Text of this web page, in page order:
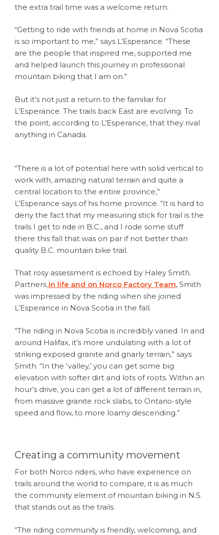
the extra trail time was a welcome return.
“Getting to ride with friends at home in Nova Scotia
is so important to me,” says L’Esperance. “These
are the people that inspired me, supported me
and helped launch this journey in professional
mountain biking that I am on.”
But it’s not just a return to the familiar for
L’Esperance. The trails back East are evolving. To
the point, according to L’Esperance, that they rival
anything in Canada.
“There is a lot of potential here with solid vertical to
work with, amazing natural terrain and quite a
central location to the entire province,”
L’Esperance says of his home province. “It is hard to
deny the fact that my measuring stick for trail is the
trails I get to ride in B.C., and I rode some stuff
there this fall that was on par if not better than
quality B.C. mountain bike trail.
That rosy assessment is echoed by Haley Smith.
Partners in life and on Norco Factory Team, Smith
was impressed by the riding when she joined
L’Esperance in Nova Scotia in the fall.
“The riding in Nova Scotia is incredibly varied. In and
around Halifax, it’s more undulating with a lot of
striking exposed granite and gnarly terrain,” says
Smith. “In the ‘valley,’ you can get some big
elevation with softer dirt and lots of roots. Within an
hour’s drive, you can get a lot of different terrain in,
from massive granite rock slabs, to Ontario-style
speed and flow, to more loamy descending.”
Creating a community movement
For both Norco riders, who have experience on
trails around the world to compare, it is as much
the community element of mountain biking in N.S.
that stands out as the trails.
“The riding community is friendly, welcoming, and